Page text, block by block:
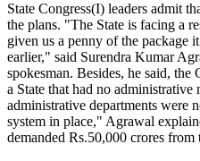
State Congress(I) leaders admit
the plans. "The State is facing a
given us a penny of the package
earlier," said Surendra Kumar
spokesman. Besides, he said,
a State that had no
administrative departments were
system in place," Agrawal
demanded Rs.50,000 crores from